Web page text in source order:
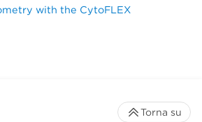
with the CytoFLEX
Torna su